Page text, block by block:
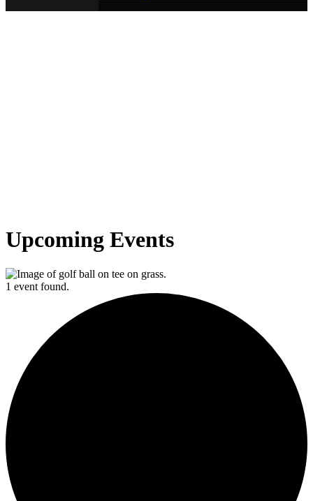
Upcoming Events
1 event found.